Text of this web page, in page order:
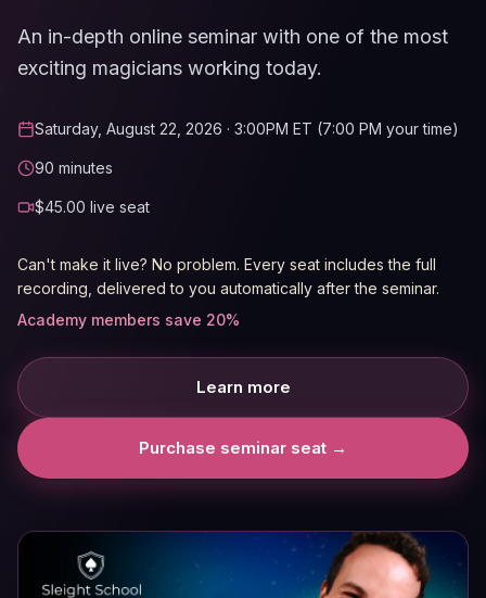
An in-depth online seminar with one of the most
exciting magicians working today.
Saturday, August 22, 2026 · 3:00PM ET (7:00 PM your time)
90 minutes
$45.00 live seat
Can't make it live? No problem. Every seat includes the full
recording, delivered to you automatically after the seminar.
Academy members save 20%
Learn more
Purchase seminar seat →